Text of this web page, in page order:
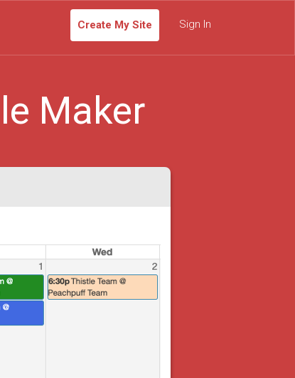
Create My Site Sign In
Maker